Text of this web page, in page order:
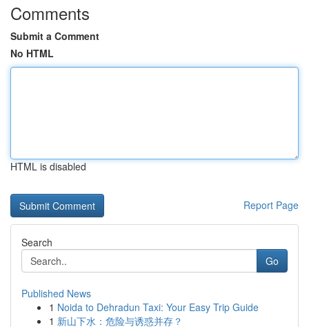
Comments
Submit a Comment
No HTML
HTML is disabled
Report Page
Search
Go
Published News
1 Noida to Dehradun Taxi: Your Easy Trip Guide
1 新山下水：危险与诱惑并存？